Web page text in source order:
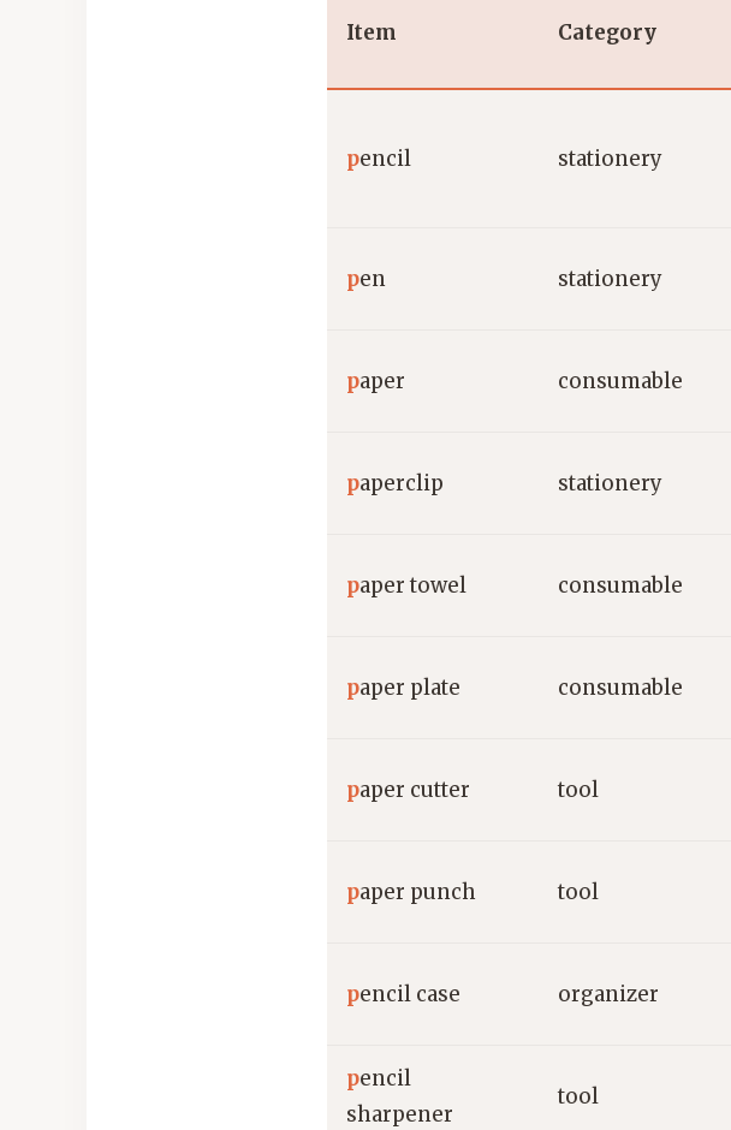
Item Category
pencil stationery
pen stationery
paper consumable
paperclip stationery
paper towel consumable
paper plate consumable
paper cutter tool
paper punch tool
pencil case organizer
pencil
sharpener
tool